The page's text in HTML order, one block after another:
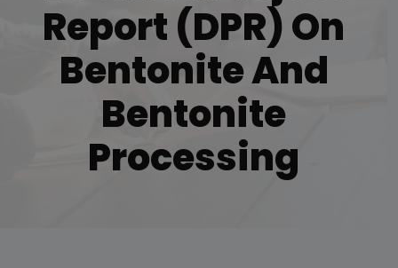
Report (DPR) On
Bentonite And
Bentonite
Processing